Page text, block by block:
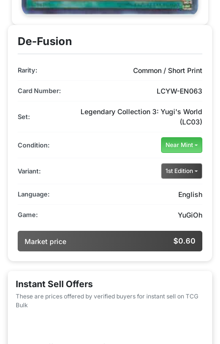
De-Fusion
Rarity: Common / Short Print
Card Number: LCYW-EN063
Set:
Legendary Collection 3: Yugi's World
(LC03)
Condition: Near Mint
Variant: 1st Edition
Language: English
Game: YuGiOh
Market price $0.60
Instant Sell Offers
These are prices offered by verified buyers for instant sell on TCG
Bulk